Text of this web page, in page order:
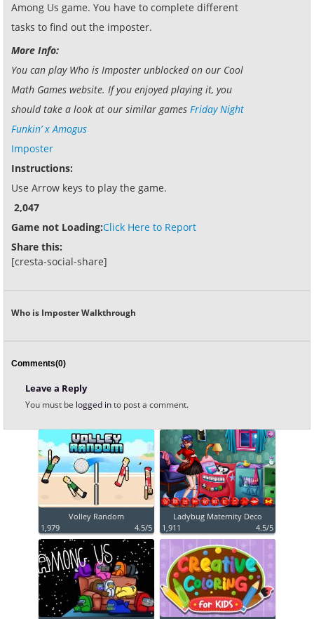
Among Us game. You have to complete different
tasks to find out the imposter.
More Info:
You can play Who is Imposter unblocked on our Cool
Math Games website. If you enjoyed playing it, you
should take a look at our similar games Friday Night
Funkin’ x Amogus
Imposter
Instructions:
Use Arrow keys to play the game.
2,047
Game not Loading:Click Here to Report
Share this:
[cresta-social-share]
Who is Imposter Walkthrough
Comments(0)
Leave a Reply
You must be logged into post a comment.
Volley Random
1,979
4.5/5
Ladybug Maternity Deco
1,911
4.5/5